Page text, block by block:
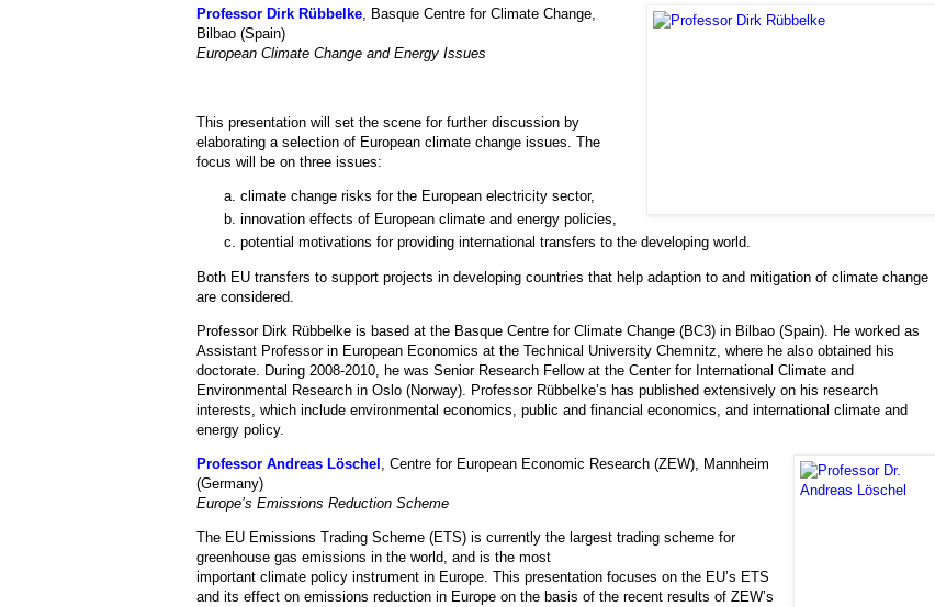
Professor Dirk Rübbelke, Basque Centre for Climate Change,
Bilbao (Spain)
European Climate Change and Energy Issues
This presentation will set the scene for further discussion by
elaborating a selection of European climate change issues. The
focus will be on three issues:
climate change risks for the European electricity sector,
innovation effects of European climate and energy policies,
potential motivations for providing international transfers to the developing world.
Both EU transfers to support projects in developing countries that help adaption to and mitigation of climate change
are considered.
Professor Dirk Rübbelke is based at the Basque Centre for Climate Change (BC3) in Bilbao (Spain). He worked as
Assistant Professor in European Economics at the Technical University Chemnitz, where he also obtained his
doctorate. During 2008-2010, he was Senior Research Fellow at the Center for International Climate and
Environmental Research in Oslo (Norway). Professor Rübbelke’s has published extensively on his research
interests, which include environmental economics, public and financial economics, and international climate and
energy policy.
Professor Andreas Löschel
, Centre for European Economic Research (ZEW), Mannheim
(Germany)
Europe’s Emissions Reduction Scheme
The EU Emissions Trading Scheme (ETS) is currently the largest trading scheme for
greenhouse gas emissions in the world, and is the most
important climate policy instrument in Europe. This presentation focuses on the EU’s ETS
and its effect on emissions reduction in Europe on the basis of the recent results of ZEW’s